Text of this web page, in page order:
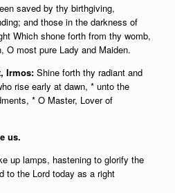
saved by thy birthgiving,
and those in the darkness of
Which shone forth from thy womb,
O most pure Lady and Maiden.
Irmos: Shine forth thy radiant and
rise early at dawn, * unto the
* O Master, Lover of
us.
up lamps, hastening to glorify the
to the Lord today as a right